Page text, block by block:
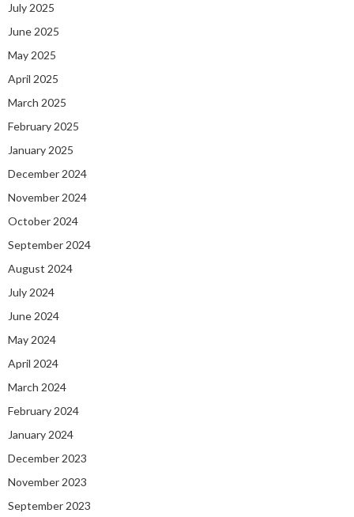
July 2025
June 2025
May 2025
April 2025
March 2025
February 2025
January 2025
December 2024
November 2024
October 2024
September 2024
August 2024
July 2024
June 2024
May 2024
April 2024
March 2024
February 2024
January 2024
December 2023
November 2023
September 2023